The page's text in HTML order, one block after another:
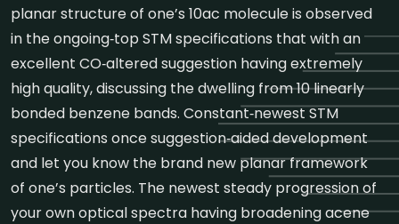
planar structure of one’s 10ac molecule is observed
in the ongoing‐top STM specifications that with an
excellent CO‐altered suggestion having extremely
high quality, discussing the dwelling from 10 linearly
bonded benzene bands. Constant‐newest STM
specifications once suggestion‐aided development
and let you know the brand new planar framework
of one’s particles. The newest steady progression of
your own optical spectra having broadening acene